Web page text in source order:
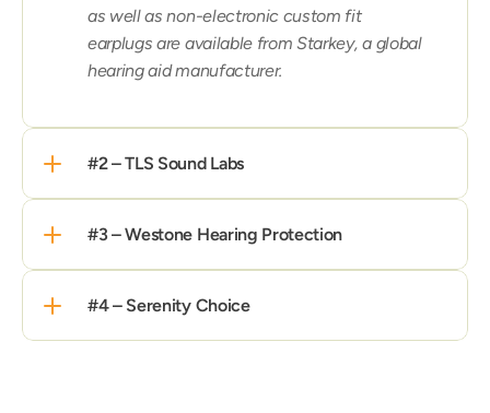
as well as non-electronic custom fit
earplugs are available from Starkey, a global
hearing aid manufacturer.
#2 – TLS Sound Labs
#3 – Westone Hearing Protection
#4 – Serenity Choice